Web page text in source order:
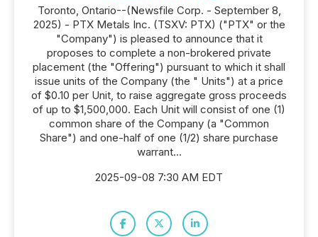
Toronto, Ontario--(Newsfile Corp. - September 8,
2025) - PTX Metals Inc. (TSXV: PTX) ("PTX" or the
"Company") is pleased to announce that it
proposes to complete a non-brokered private
placement (the "Offering") pursuant to which it shall
issue units of the Company (the " Units") at a price
of $0.10 per Unit, to raise aggregate gross proceeds
of up to $1,500,000. Each Unit will consist of one (1)
common share of the Company (a "Common
Share") and one-half of one (1/2) share purchase
warrant...
2025-09-08 7:30 AM EDT